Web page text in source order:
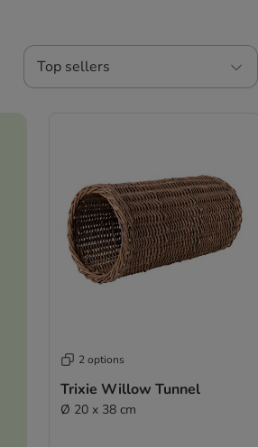
Top sellers
2 options
Trixie Willow Tunnel
Ø 20 x 38 cm